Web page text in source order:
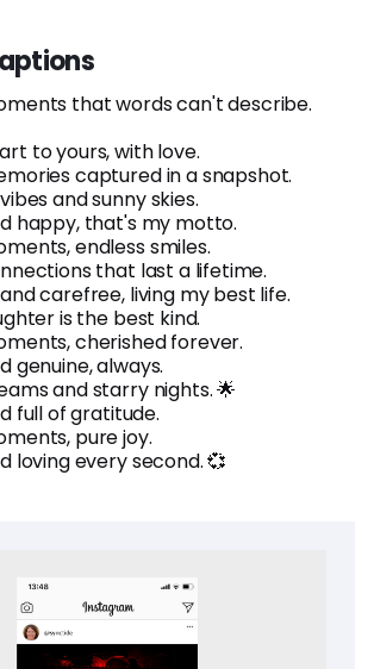
that words can't describe.
to yours, with love.
captured in a snapshot.
and sunny skies.
happy, that's my motto.
endless smiles.
that last a lifetime.
carefree, living my best life.
is the best kind.
cherished forever.
genuine, always.
and starry nights. 🌟
full of gratitude.
pure joy.
loving every second. 💞